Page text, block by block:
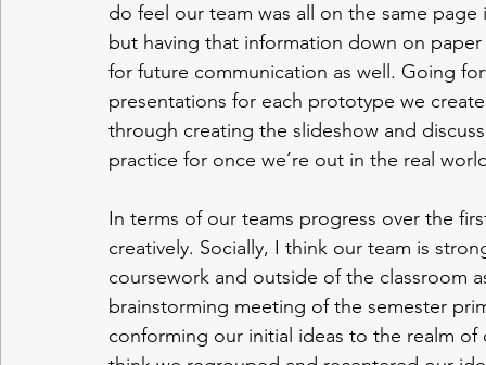
do feel our team was all on the same
but having that information down on
for future communication as well. Going
presentations for each prototype we
through creating the slideshow and
practice for once we’re out in the real
In terms of our teams progress over the
creatively. Socially, I think our team is
coursework and outside of the classroom
brainstorming meeting of the semester
conforming our initial ideas to the realm